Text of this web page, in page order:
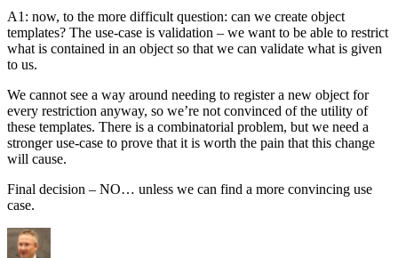
A1: now, to the more difficult question: can we create object
templates? The use-case is validation – we want to be able to restrict
what is contained in an object so that we can validate what is given
to us.
We cannot see a way around needing to register a new object for
every restriction anyway, so we’re not convinced of the utility of
these templates. There is a combinatorial problem, but we need a
stronger use-case to prove that it is worth the pain that this change
will cause.
Final decision – NO… unless we can find a more convincing use
case.